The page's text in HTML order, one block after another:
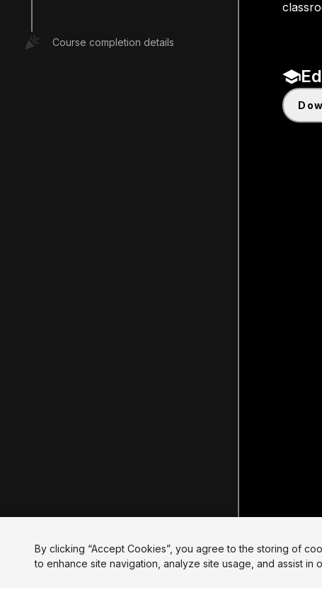
Course completion details
By clicking “Accept Cookies”, you agree to the storing of
to enhance site navigation, analyze site usage, and assist in